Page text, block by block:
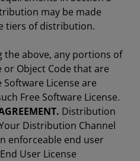
may be made
tiers of distribution.
the above, any portions of
or Object Code that are
Software License are
Free Software License.
Distribution
Distribution Channel
enforceable end user
User License